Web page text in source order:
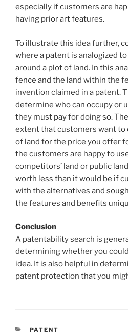
especially if customers are
having prior art features.
To illustrate this idea further,
where a patent is analogized
around a plot of land. In this
fence and the land within the
invention claimed in a patent.
determine who can occupy or
they must pay for doing so.
extent that customers want to
of land for the price you offer
the customers are happy to
competitors’ land or public
worth less than it would be if
with the alternatives and
the features and benefits
Conclusion
A patentability search is
determining whether you
idea. It is also helpful in
patent protection that you
CATEGORIES
PATENT